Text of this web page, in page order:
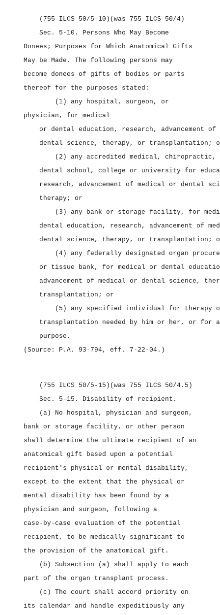
(755 ILCS 50/5‑10) (was 755 ILCS 50/4)
Sec. 5‑10. Persons Who May Become
Donees; Purposes for Which Anatomical Gifts
May be Made. The following persons may
become donees of gifts of bodies or parts
thereof for the purposes stated:
(1) any hospital, surgeon, or
physician, for medical
or dental education, research, advancement of
dental science, therapy, or transplantation;
(2) any accredited medical, chiropractic,
dental school, college or university for
research, advancement of medical or dental
therapy; or
(3) any bank or storage facility, for
dental education, research, advancement of
dental science, therapy, or transplantation;
(4) any federally designated organ
or tissue bank, for medical or dental
advancement of medical or dental science,
transplantation; or
(5) any specified individual for therapy
transplantation needed by him or her, or for
purpose.
(Source: P.A. 93‑794, eff. 7‑22‑04.)
(755 ILCS 50/5‑15) (was 755 ILCS 50/4.5)
Sec. 5‑15. Disability of recipient.
(a) No hospital, physician and surgeon,
bank or storage facility, or other person
shall determine the ultimate recipient of an
anatomical gift based upon a potential
recipient's physical or mental disability,
except to the extent that the physical or
mental disability has been found by a
physician and surgeon, following a
case‑by‑case evaluation of the potential
recipient, to be medically significant to
the provision of the anatomical gift.
(b) Subsection (a) shall apply to each
part of the organ transplant process.
(c) The court shall accord priority on
its calendar and handle expeditiously any